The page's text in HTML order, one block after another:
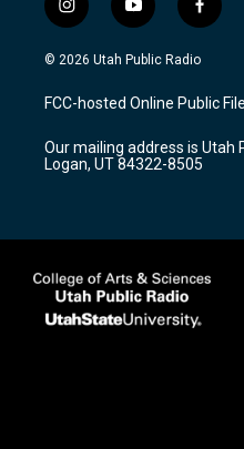
i
n
s
a
g
a
m
y
o
u
u
b
f
a
c
b
o
k
© 2026 Utah Public Radio
FCC-hosted Online Public File
Our mailing address is Utah
Logan, UT 84322-8505